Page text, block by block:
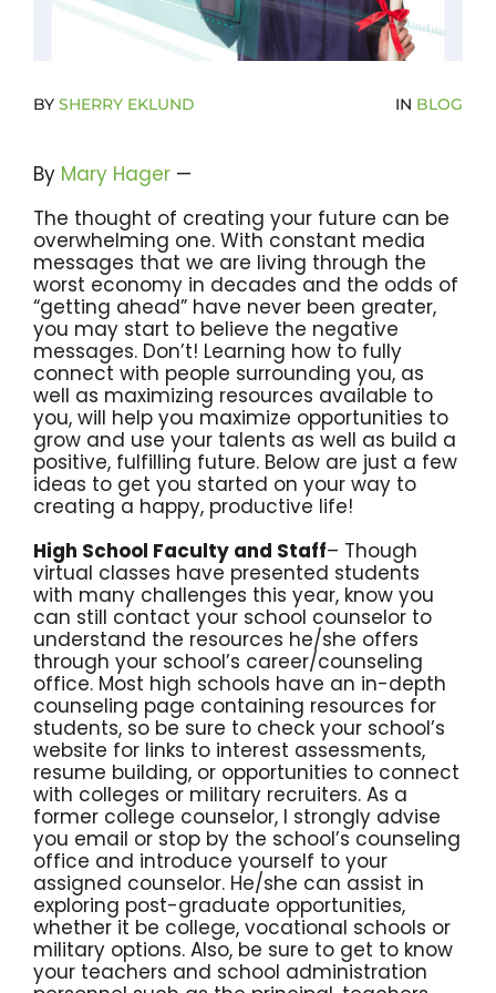
Become A Community Impact Partner
BY SHERRY EKLUND IN BLOG
By Mary Hager —
The thought of creating your future can be
overwhelming one. With constant media
messages that we are living through the
worst economy in decades and the odds of
“getting ahead” have never been greater,
you may start to believe the negative
messages. Don’t! Learning how to fully
connect with people surrounding you, as
well as maximizing resources available to
you, will help you maximize opportunities to
grow and use your talents as well as build a
positive, fulfilling future. Below are just a few
ideas to get you started on your way to
creating a happy, productive life!
High School Faculty and Staff– Though
virtual classes have presented students
with many challenges this year, know you
can still contact your school counselor to
understand the resources he/she offers
through your school’s career/counseling
office. Most high schools have an in-depth
counseling page containing resources for
students, so be sure to check your school’s
website for links to interest assessments,
resume building, or opportunities to connect
with colleges or military recruiters. As a
former college counselor, I strongly advise
you email or stop by the school’s counseling
office and introduce yourself to your
assigned counselor. He/she can assist in
exploring post-graduate opportunities,
whether it be college, vocational schools or
military options. Also, be sure to get to know
your teachers and school administration